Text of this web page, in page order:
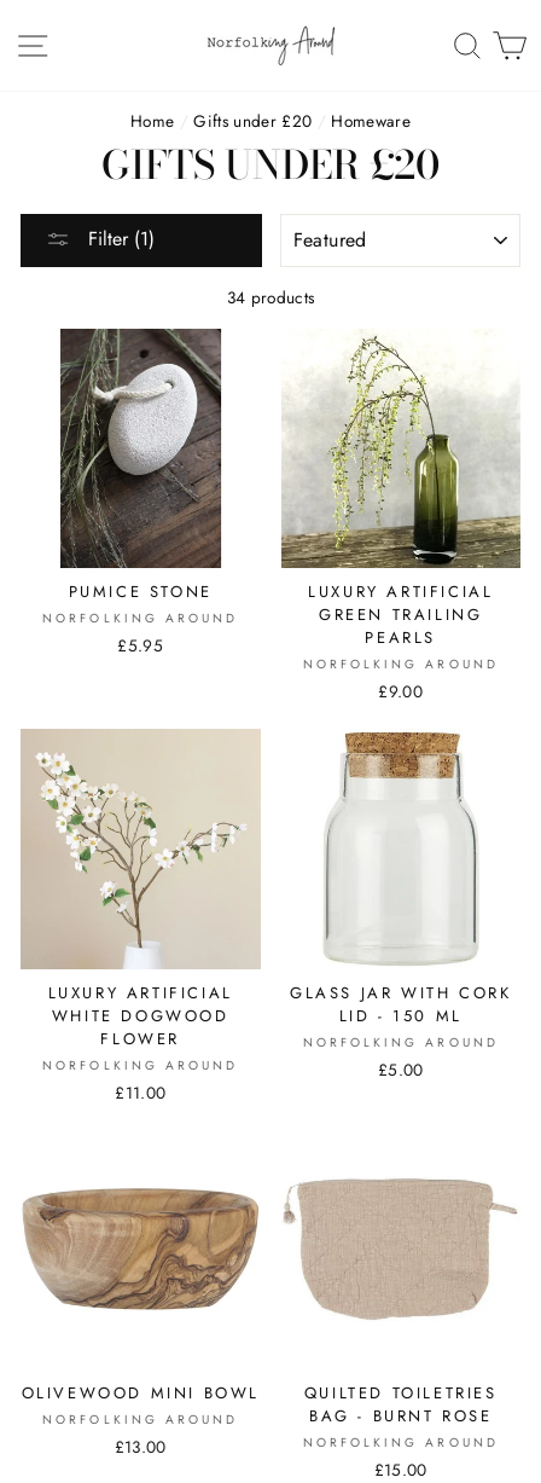
content
SITE NAVIGATION
Home / Gifts under £20 / Homeware
GIFTS UNDER £20
Filter (1)
34 products
PUMICE STONE
NORFOLKING AROUND
£5.95
LUXURY ARTIFICIAL
GREEN TRAILING
PEARLS
NORFOLKING AROUND
£9.00
LUXURY ARTIFICIAL
WHITE DOGWOOD
FLOWER
NORFOLKING AROUND
£11.00
GLASS JAR WITH CORK
LID - 150 ML
NORFOLKING AROUND
£5.00
OLIVEWOOD MINI BOWL
NORFOLKING AROUND
£13.00
QUILTED TOILETRIES
BAG - BURNT ROSE
NORFOLKING AROUND
£15.00